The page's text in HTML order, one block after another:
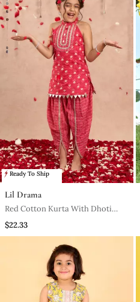
Ready To Ship
Lil Drama
Red Cotton Kurta With Dhoti
Ethnic Set
$22.33